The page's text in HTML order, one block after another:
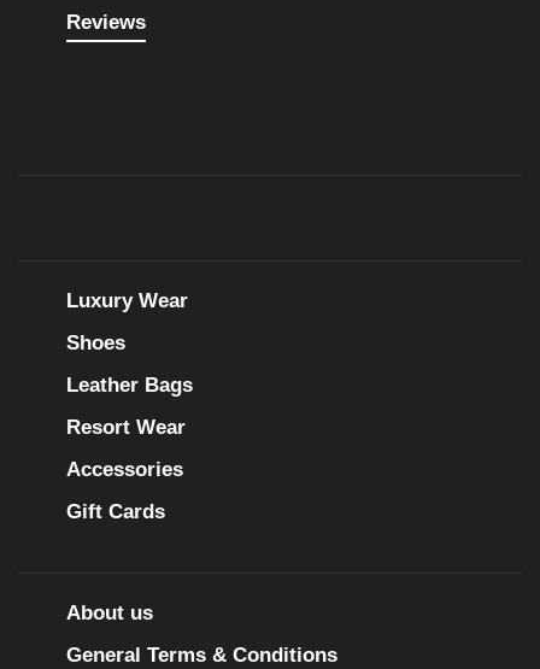
Reviews
Luxury Wear
Shoes
Leather Bags
Resort Wear
Accessories
Gift Cards
About us
General Terms & Conditions